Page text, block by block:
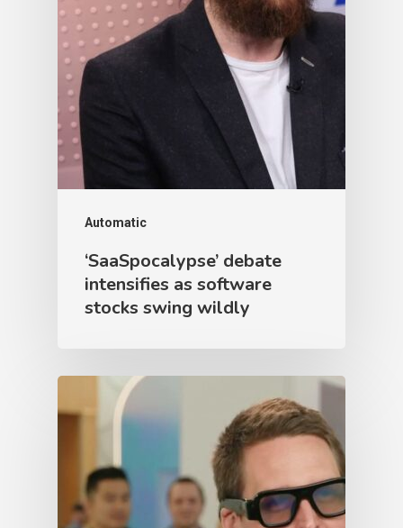
Automatic
‘SaaSpocalypse’ debate
intensifies as software
stocks swing wildly